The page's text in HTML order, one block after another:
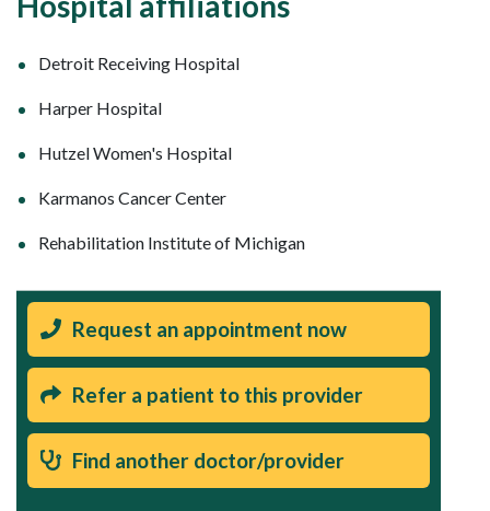
Detroit Receiving Hospital
Harper Hospital
Hutzel Women's Hospital
Karmanos Cancer Center
Rehabilitation Institute of Michigan
Request an appointment now
Refer a patient to this provider
Find another doctor/provider